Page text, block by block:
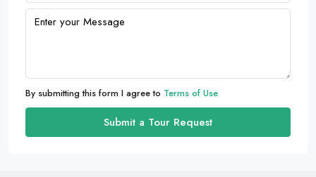
By submitting this form I agree to Terms of Use
Submit a Tour Request